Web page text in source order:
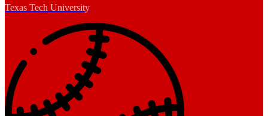
Texas Tech University